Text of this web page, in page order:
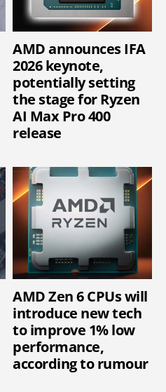
AMD announces IFA
2026 keynote,
potentially setting
the stage for Ryzen
AI Max Pro 400
release
AMD Zen 6 CPUs will
introduce new tech
to improve 1% low
performance,
according to rumour